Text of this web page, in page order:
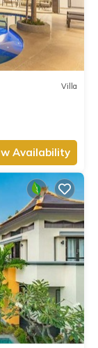
Villa
Availability